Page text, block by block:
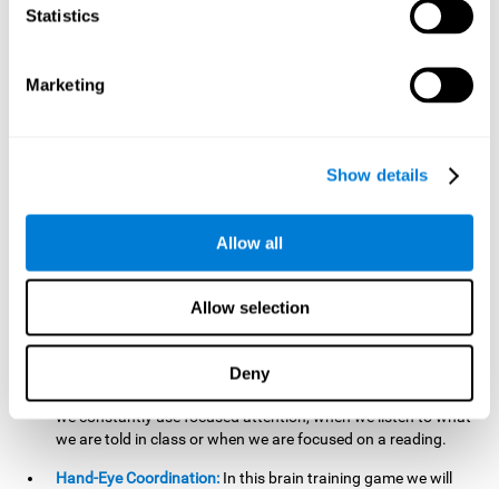
Statistics
Marketing
Show details
Allow all
Allow selection
Deny
cognitive skill. Better non-verbal memory makes it easier to
learn and remember information that does not contain
mind game can be useful to improve our reaction or
when answering a teacher's question.
Focused Attention:We must focus on the stimulus that is
shown to us and then detect it on the screen, for which we
appropriate level can help us improve this cognitive capacity.
Strengthening our focused attention is important to easily
direct our attention to the relevant stimuli. In our daily lives,
we constantly use focused attention, when we listen to what
we are told in class or when we are focused on a reading.
Hand-Eye Coordination: In this brain training game we will